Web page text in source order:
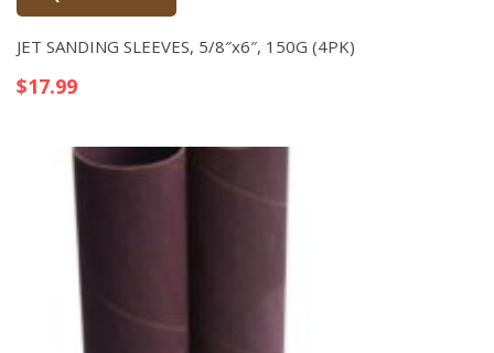
JET SANDING SLEEVES, 5/8″x6″, 150G (4PK)
$17.99